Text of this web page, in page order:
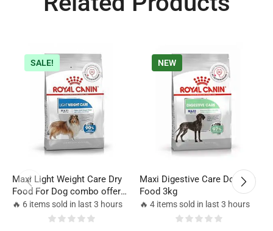
SALE!
Maxi Light Weight Care Dry
Food For Dog combo offer
3kg*2
🔥 6 items sold in last 3 hours
NEW
Maxi Digestive Care Dog Dry
Food 3kg
🔥 4 items sold in last 3 hours